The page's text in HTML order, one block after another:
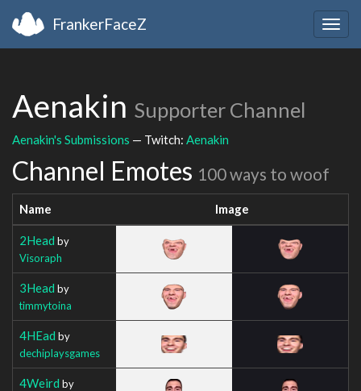
FrankerFaceZ
Aenakin Supporter Channel
Aenakin's Submissions — Twitch: Aenakin
Channel Emotes 100 ways to woof
Name Image
2Head by
Visoraph
3Head by
timmytoina
4HEad by
dechiplaysgames
4Weird by